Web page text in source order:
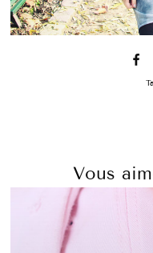
Vous